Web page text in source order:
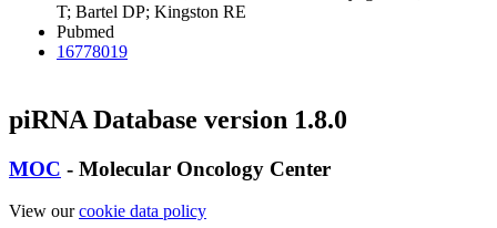
T; Bartel DP; Kingston RE
Pubmed
16778019
piRNA Database version 1.8.0
MOC - Molecular Oncology Center
View ourcookie data policy